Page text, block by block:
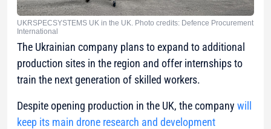
UKRSPECSYSTEMS UK in the UK. Photo credits: Defence Procurement
International
The Ukrainian company plans to expand to additional
production sites in the region and offer internships to
train the next generation of skilled workers.
Despite opening production in the UK, the company will
keep its main drone research and development